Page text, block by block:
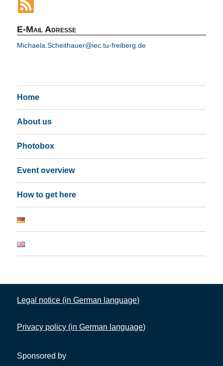
E-Mail Adresse
Michaela.Scheithauer@iec.tu-freiberg.de
Home
About us
Photobox
Event overview
How to get here
Legal notice (in German language)
Privacy policy (in German language)
Sponsored by